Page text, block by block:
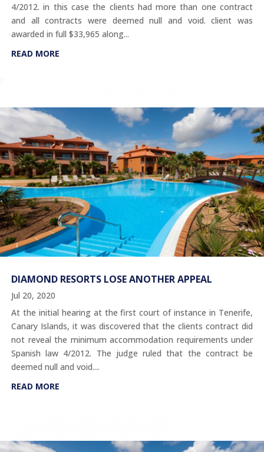
4/2012. in this case the clients had more than one contract
and all contracts were deemed null and void. client was
awarded in full $33,965 along...
READ MORE
DIAMOND RESORTS LOSE ANOTHER APPEAL
Jul 20, 2020
At the initial hearing at the first court of instance in Tenerife,
Canary Islands, it was discovered that the clients contract did
not reveal the minimum accommodation requirements under
Spanish law 4/2012. The judge ruled that the contract be
deemed null and void....
READ MORE